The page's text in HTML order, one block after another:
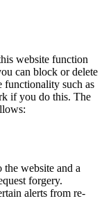
website function
can block or delete
functionality such as
if you do this. The
website and a
forgery.
alerts from re-